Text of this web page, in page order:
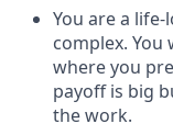
You are a
complex.
where you
payoff is big
the work.